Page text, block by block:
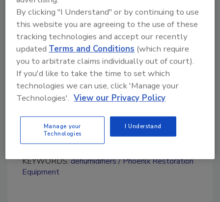
Looking for quick answers on restoration,
remediation and cleaning topics?
Try Ask R&R, our new smart AI search
tool.
Ask R&R→
KEYWORDS:dehumidifiers Phoenix Restoration
Equipment
By clicking "I Understand" or by continuing to use
this website you are agreeing to the use of these
tracking technologies and accept our recently
updated Terms and Conditions (which require
you to arbitrate claims individually out of court).
If you'd like to take the time to set which
technologies we can use, click 'Manage your
Technologies'. View our Privacy Policy
Manage your
Technologies
I Understand